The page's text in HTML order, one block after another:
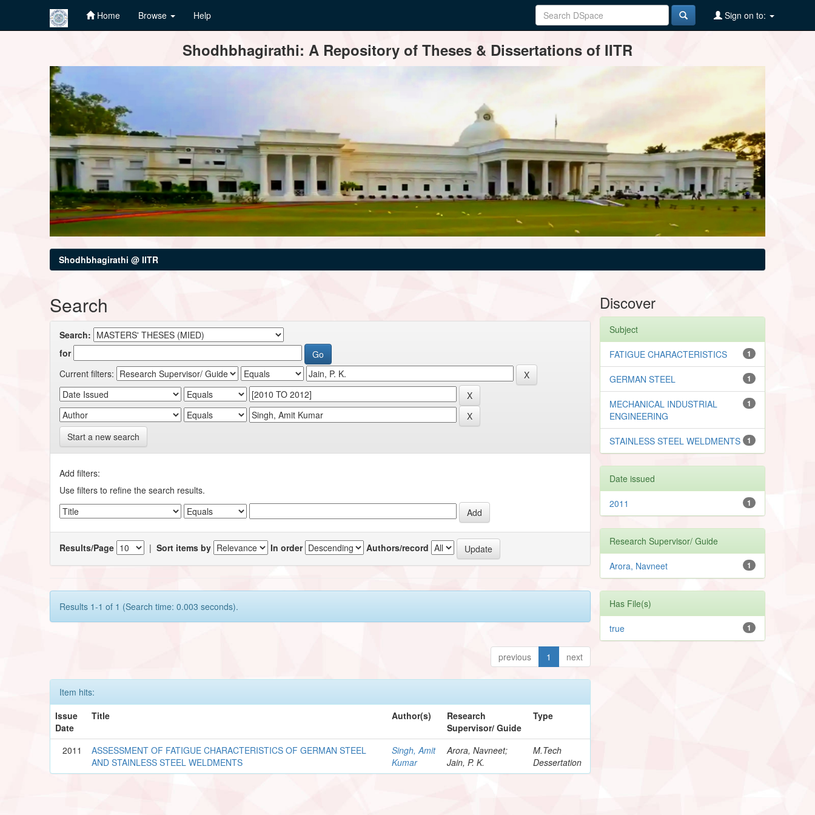
Home Browse Help Sign on to:
Shodhbhagirathi: A Repository of Theses & Dissertations of IITR
Shodhbhagirathi @ IITR
Search
Search:
for
Current filters:
Start a new search
Add filters:
Use filters to refine the search results.
Results/Page |Sort items by In order Authors/record
Results 1-1 of 1 (Search time: 0.003 seconds).
previous 1 next
Item hits:
Issue
Date
Title Author(s)
Research
Supervisor/ Guide
Type
2011
ASSESSMENT OF FATIGUE CHARACTERISTICS OF GERMAN STEEL
AND STAINLESS STEEL WELDMENTS
Singh, Amit
Kumar
Arora, Navneet;
Jain, P. K.
M.Tech
Dessertation
Discover
Subject
1
FATIGUE CHARACTERISTICS
1
GERMAN STEEL
1
MECHANICAL INDUSTRIAL
ENGINEERING
1
STAINLESS STEEL WELDMENTS
Date issued
1
2011
Research Supervisor/ Guide
1
Arora, Navneet
Has File(s)
1
true